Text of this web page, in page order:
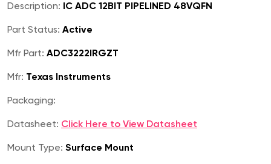
Description: IC ADC 12BIT PIPELINED 48VQFN
Part Status: Active
Mfr Part: ADC3222IRGZT
Mfr: Texas Instruments
Packaging:
Datasheet: Click Here to View Datasheet
Mount Type: Surface Mount